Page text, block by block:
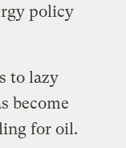
policy
to lazy
become
for oil.